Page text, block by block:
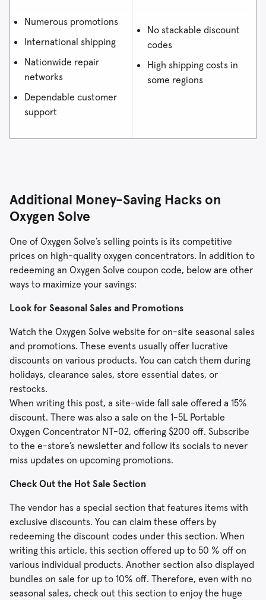
Numerous promotions
International shipping
Nationwide repair
networks
Dependable customer
support
No stackable discount
codes
High shipping costs in
some regions
Additional Money-Saving Hacks on
Oxygen Solve
One of Oxygen Solve’s selling points is its competitive
prices on high-quality oxygen concentrators. In addition to
redeeming an Oxygen Solve coupon code, below are other
ways to maximize your savings:
Look for Seasonal Sales and Promotions
Watch the Oxygen Solve website for on-site seasonal sales
and promotions. These events usually offer lucrative
discounts on various products. You can catch them during
holidays, clearance sales, store essential dates, or
restocks.
When writing this post, a site-wide fall sale offered a 15%
discount. There was also a sale on the 1-5L Portable
Oxygen Concentrator NT-02, offering $200 off. Subscribe
to the e-store’s newsletter and follow its socials to never
miss updates on upcoming promotions.
Check Out the Hot Sale Section
The vendor has a special section that features items with
exclusive discounts. You can claim these offers by
redeeming the discount codes under this section. When
writing this article, this section offered up to 50 % off on
various individual products. Another section also displayed
bundles on sale for up to 10% off. Therefore, even with no
seasonal sales, check out this section to enjoy the huge